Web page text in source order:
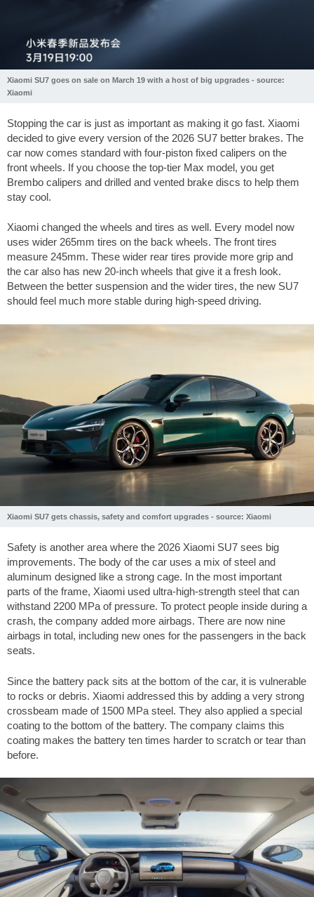
Xiaomi SU7 goes on sale on March 19 with a host of big upgrades - source:
Xiaomi
Stopping the car is just as important as making it go fast. Xiaomi
decided to give every version of the 2026 SU7 better brakes. The
car now comes standard with four-piston fixed calipers on the
front wheels. If you choose the top-tier Max model, you get
Brembo calipers and drilled and vented brake discs to help them
stay cool.
Xiaomi changed the wheels and tires as well. Every model now
uses wider 265mm tires on the back wheels. The front tires
measure 245mm. These wider rear tires provide more grip and
the car also has new 20-inch wheels that give it a fresh look.
Between the better suspension and the wider tires, the new SU7
should feel much more stable during high-speed driving.
Xiaomi SU7 gets chassis, safety and comfort upgrades - source: Xiaomi
Safety is another area where the 2026 Xiaomi SU7 sees big
improvements. The body of the car uses a mix of steel and
aluminum designed like a strong cage. In the most important
parts of the frame, Xiaomi used ultra-high-strength steel that can
withstand 2200 MPa of pressure. To protect people inside during a
crash, the company added more airbags. There are now nine
airbags in total, including new ones for the passengers in the back
seats.
Since the battery pack sits at the bottom of the car, it is vulnerable
to rocks or debris. Xiaomi addressed this by adding a very strong
crossbeam made of 1500 MPa steel. They also applied a special
coating to the bottom of the battery. The company claims this
coating makes the battery ten times harder to scratch or tear than
before.